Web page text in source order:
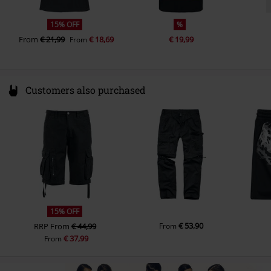
15% OFF
From€ 21,99 From€ 18,69
%
€ 19,99
Customers also purchased
15% OFF
RRP From € 44,99
From€ 37,99
From€ 53,90